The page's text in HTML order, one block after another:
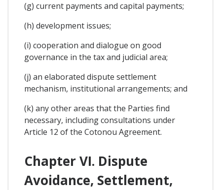
(g) current payments and capital payments;
(h) development issues;
(i) cooperation and dialogue on good
governance in the tax and judicial area;
(j) an elaborated dispute settlement
mechanism, institutional arrangements; and
(k) any other areas that the Parties find
necessary, including consultations under
Article 12 of the Cotonou Agreement.
Chapter VI. Dispute
Avoidance, Settlement,